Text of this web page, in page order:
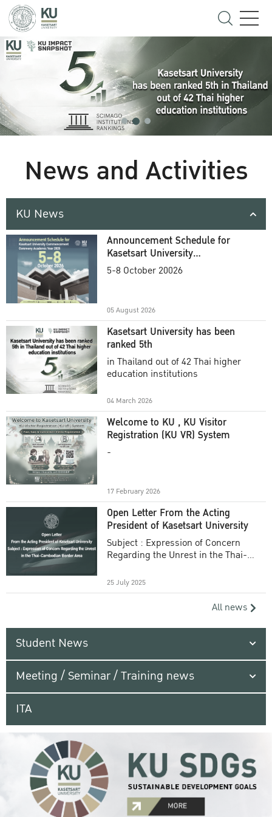
News and Activities
KU News
Announcement Schedule for
Kasetsart University
Commencement Ceremony
5-8 October 20026
05 August 2026
Kasetsart University has been
ranked 5th
in Thailand out of 42 Thai higher
education institutions
04 March 2026
Welcome to KU , KU Visitor
Registration (KU VR) System
-
17 February 2026
Open Letter From the Acting
President of Kasetsart University
Subject : Expression of Concern
Regarding the Unrest in the Thai-
25 July 2025
All news
Student News
Meeting / Seminar / Training news
ITA